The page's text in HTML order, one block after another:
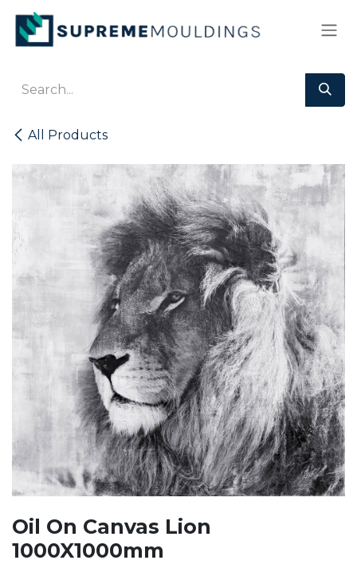
Skip to Content
All Products
Oil On Canvas Lion
1000X1000mm